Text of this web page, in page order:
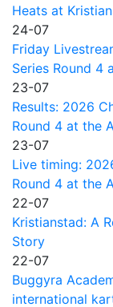
Heats at
24-07
Friday
Series Round 4
23-07
Results: 2026
Round 4 at the
23-07
Live timing:
Round 4 at the
22-07
Kristianstad: A
Story
22-07
Buggyra
international